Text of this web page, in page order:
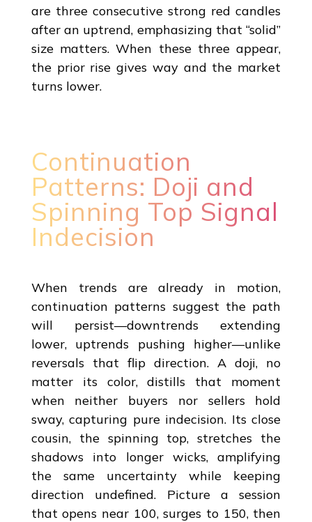
are three consecutive strong red candles
after an uptrend, emphasizing that “solid”
size matters. When these three appear,
the prior rise gives way and the market
turns lower.
Continuation
Patterns: Doji and
Spinning Top Signal
Indecision
When trends are already in motion,
continuation patterns suggest the path
will persist—downtrends extending
lower, uptrends pushing higher—unlike
reversals that flip direction. A doji, no
matter its color, distills that moment
when neither buyers nor sellers hold
sway, capturing pure indecision. Its close
cousin, the spinning top, stretches the
shadows into longer wicks, amplifying
the same uncertainty while keeping
direction undefined. Picture a session
that opens near 100, surges to 150, then